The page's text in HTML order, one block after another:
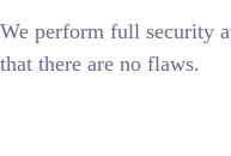
We perform full security
that there are no flaws.